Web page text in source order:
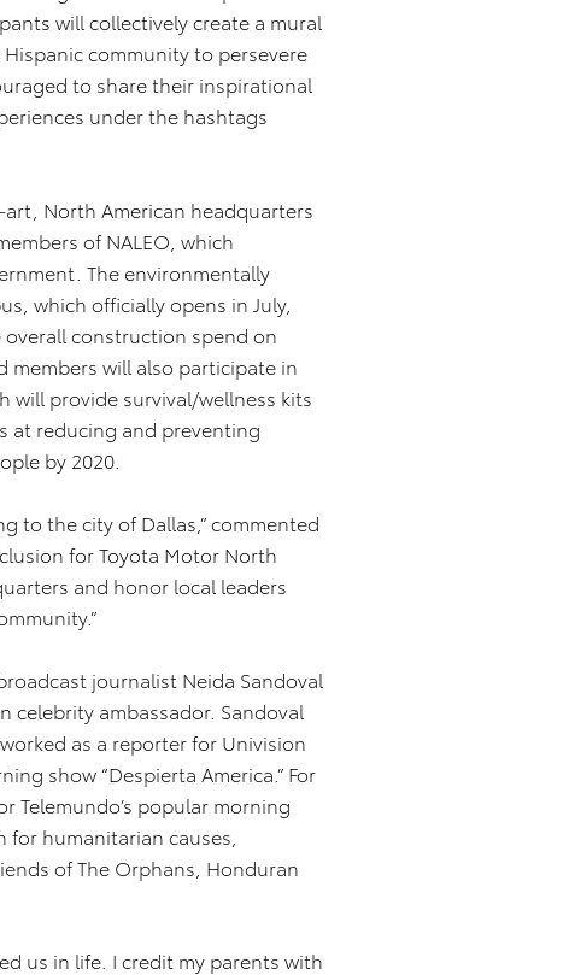
will collectively create a mural
community to persevere
to share their inspirational
under the hashtags
North American headquarters
of NALEO, which
The environmentally
which officially opens in July,
construction spend on
members will also participate in
will provide survival/wellness kits
at reducing and preventing
by 2020.
to the city of Dallas,” commented
for Toyota Motor North
and honor local leaders
journalist Neida Sandoval
celebrity ambassador. Sandoval
as a reporter for Univision
show “Despierta America.” For
Telemundo’s popular morning
for humanitarian causes,
of The Orphans, Honduran
us in life. I credit my parents with